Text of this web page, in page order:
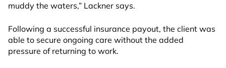
muddy the waters,” Lackner says.
Following a successful insurance payout, the client was
able to secure ongoing care without the added
pressure of returning to work.